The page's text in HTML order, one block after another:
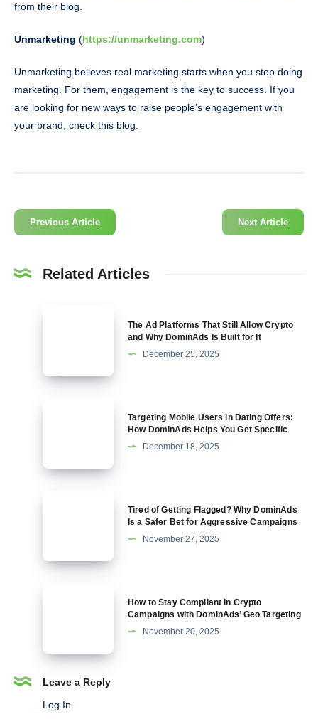
from their blog.
Unmarketing (https://unmarketing.com)
Unmarketing believes real marketing starts when you stop doing
marketing. For them, engagement is the key to success. If you
are looking for new ways to raise people’s engagement with
your brand, check this blog.
Previous Article Next Article
Related Articles
Still
DominAds
The Ad Platforms That Still Allow Crypto
and Why DominAds Is Built for It
December 25, 2025
Dating
You
Targeting Mobile Users in Dating Offers:
How DominAds Helps You Get Specific
December 18, 2025
Why
Bet
Campaigns
Tired of Getting Flagged? Why DominAds
Is a Safer Bet for Aggressive Campaigns
November 27, 2025
Crypto
How to Stay Compliant in Crypto
Campaigns with DominAds’ Geo Targeting
November 20, 2025
Leave a Reply
Log In